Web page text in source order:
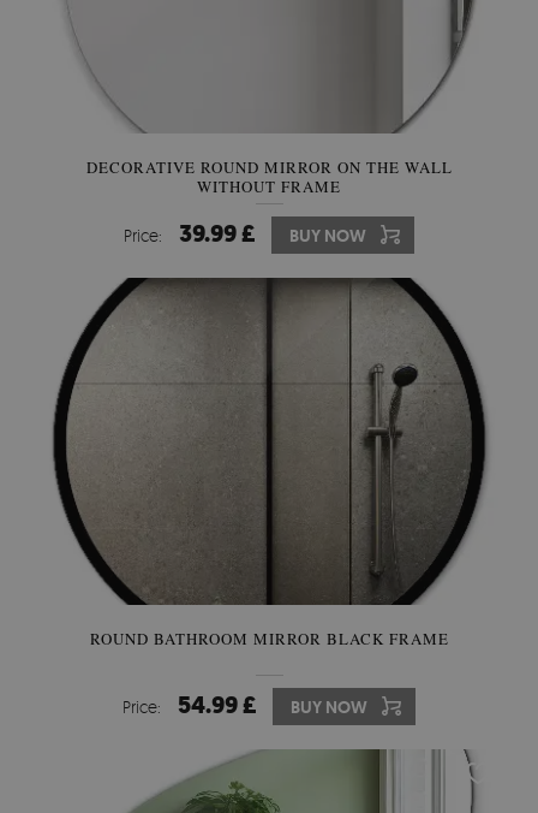
DECORATIVE ROUND MIRROR ON THE WALL
WITHOUT FRAME
Price: 39.99 £ BUY NOW
ROUND BATHROOM MIRROR BLACK FRAME
Price: 54.99 £ BUY NOW